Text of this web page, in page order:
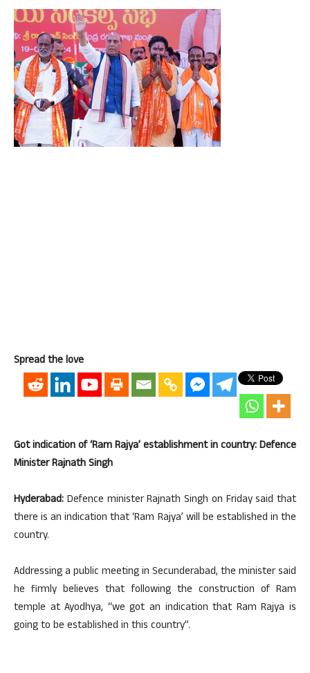
Spread the love
Got indication of ‘Ram Rajya’ establishment in country: Defence
Minister Rajnath Singh
Hyderabad: Defence minister Rajnath Singh on Friday said that
there is an indication that ‘Ram Rajya’ will be established in the
country.
Addressing a public meeting in Secunderabad, the minister said
he firmly believes that following the construction of Ram
temple at Ayodhya, “we got an indication that Ram Rajya is
going to be established in this country”.